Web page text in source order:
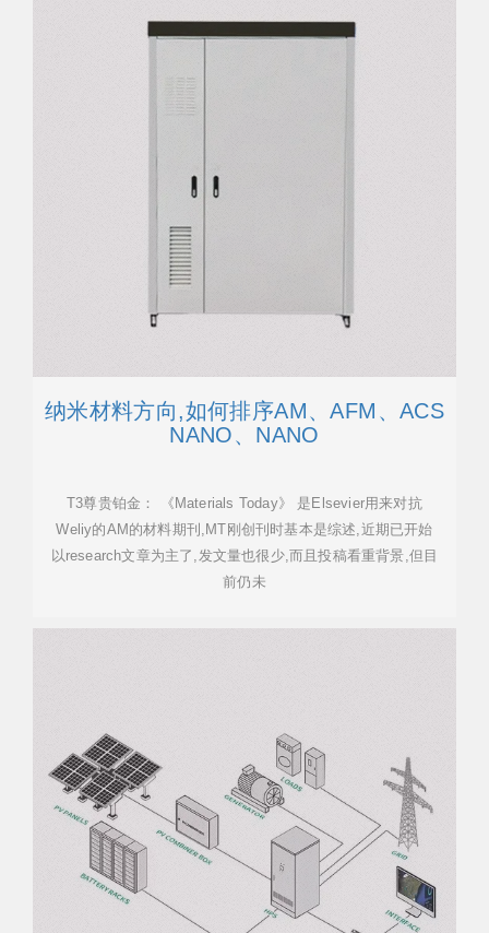
纳米材料方向,如何排序AM、AFM、ACS
NANO、NANO
T3尊贵铂金： 《Materials Today》 是Elsevier用来对抗
Weliy的AM的材料期刊,MT刚创刊时基本是综述,近期已开始
以research文章为主了,发文量也很少,而且投稿看重背景,但目
前仍未